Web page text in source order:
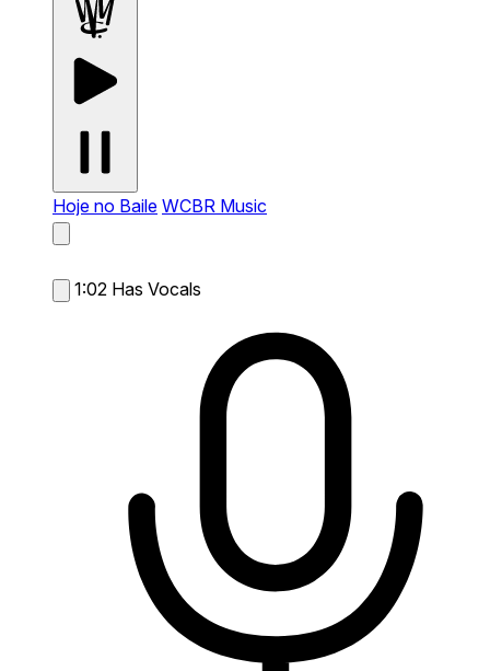
Hoje no Baile WCBR Music
1:02 Has Vocals